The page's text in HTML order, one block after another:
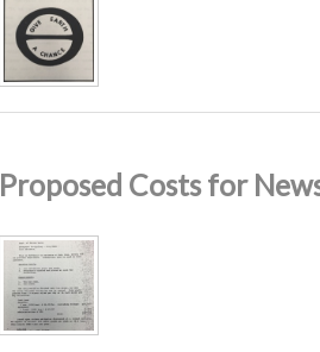
Proposed Costs for